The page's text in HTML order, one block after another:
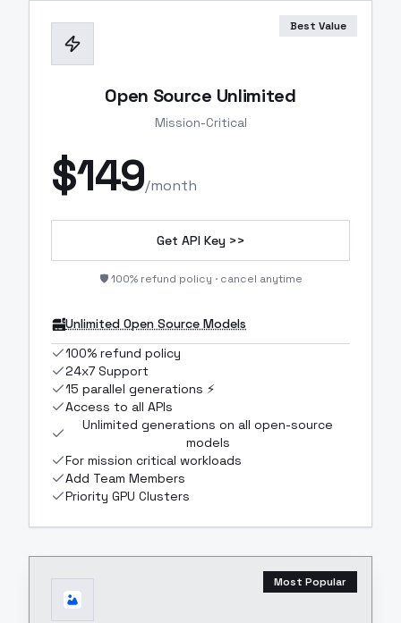
Best Value
Open Source Unlimited
Mission-Critical
$149/month
Get API Key >>
🛡️ 100% refund policy · cancel anytime
Unlimited Open Source Models
100% refund policy
24x7 Support
15 parallel generations ⚡
Access to all APIs
Unlimited generations on all open-source
models
For mission critical workloads
Add Team Members
Priority GPU Clusters
Most Popular